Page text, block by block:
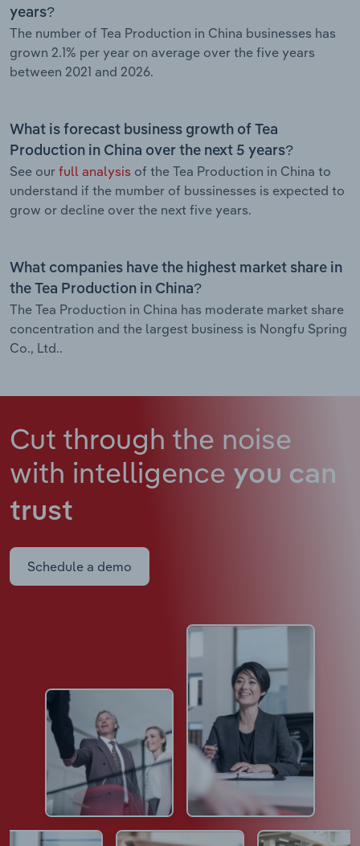
years?
The number of Tea Production in China businesses has
grown 2.1% per year on average over the five years
between 2021 and 2026.
What is forecast business growth of Tea
Production in China over the next 5 years?
See our full analysis of the Tea Production in China to
understand if the mumber of bussinesses is expected to
grow or decline over the next five years.
What companies have the highest market share in
the Tea Production in China?
The Tea Production in China has moderate market share
concentration and the largest business is Nongfu Spring
Co., Ltd..
Cut through the noise
with intelligence you can
trust
Schedule a demo